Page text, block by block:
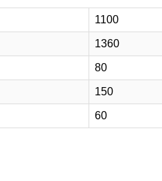
1100
1360
80
150
60